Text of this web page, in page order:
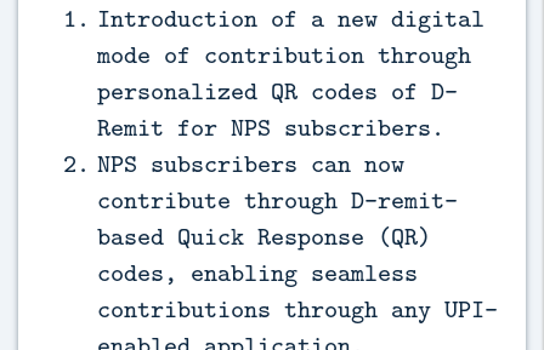
Introduction of a new digital
mode of contribution through
personalized QR codes of D-
Remit for NPS subscribers.
NPS subscribers can now
contribute through D-remit-
based Quick Response (QR)
codes, enabling seamless
contributions through any UPI-